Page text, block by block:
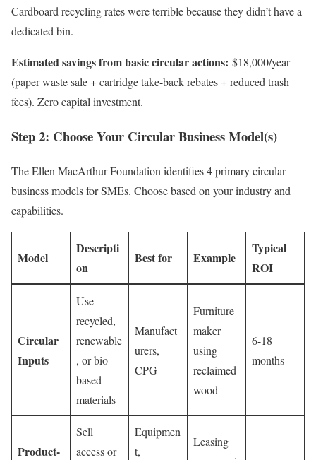
Cardboard recycling rates were terrible because they didn’t have a
dedicated bin.
Estimated savings from basic circular actions: $18,000/year
(paper waste sale + cartridge take-back rebates + reduced trash
fees). Zero capital investment.
Step 2: Choose Your Circular Business Model(s)
The Ellen MacArthur Foundation identifies 4 primary circular
business models for SMEs. Choose based on your industry and
capabilities.
Model
Descripti
on
Best for Example
Typical
ROI
Circular
Inputs
Use
recycled,
renewable
, or bio-
based
materials
Manufact
urers,
CPG
Furniture
maker
using
reclaimed
wood
6-18
months
Product-
Sell
access or
Equipmen
t,
Leasing